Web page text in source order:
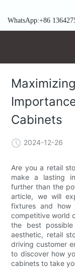
WhatsApp:+86
Cabinets
2024-12-26
Are you a retail
make a lasting
further than the
article, we will
fixtures and
competitive world
the best
aesthetic, retail
driving customer
to discover how
cabinets to take